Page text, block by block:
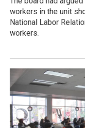
workers in the unit
National Labor
workers.